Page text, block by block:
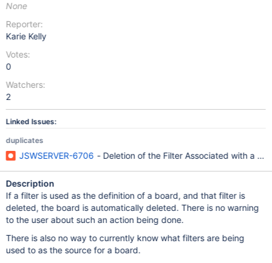
None
Reporter:
Karie Kelly
Votes:
0
Watchers:
2
Linked Issues:
duplicates
JSWSERVER-6706 - Deletion of the Filter Associated with a
Description
If a filter is used as the definition of a board, and that filter is
deleted, the board is automatically deleted. There is no warning
to the user about such an action being done.
There is also no way to currently know what filters are being
used to as the source for a board.